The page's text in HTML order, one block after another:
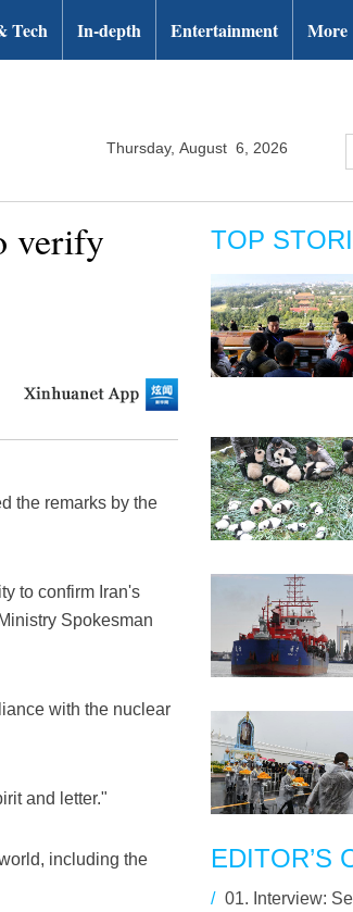
Tech In-depth Entertainment More
Thursday, August 6, 2026
verify
the remarks by the
to confirm Iran's
Spokesman
with the nuclear
and letter."
including the
TOP
EDITOR’S
/ 01. Interview: